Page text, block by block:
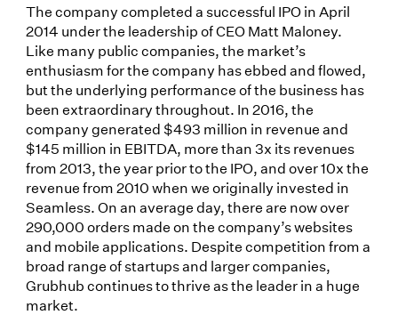
The company completed a successful IPO in April
2014 under the leadership of CEO Matt Maloney.
Like many public companies, the market’s
enthusiasm for the company has ebbed and flowed,
but the underlying performance of the business has
been extraordinary throughout. In 2016, the
company generated $493 million in revenue and
$145 million in EBITDA, more than 3x its revenues
from 2013, the year prior to the IPO, and over 10x the
revenue from 2010 when we originally invested in
Seamless. On an average day, there are now over
290,000 orders made on the company’s websites
and mobile applications. Despite competition from a
broad range of startups and larger companies,
Grubhub continues to thrive as the leader in a huge
market.